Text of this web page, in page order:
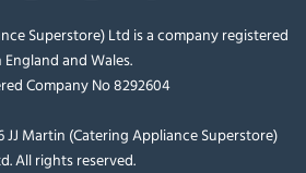
Superstore) Ltd is a company registered
England and Wales.
Company No 8292604
Martin (Catering Appliance Superstore)
All rights reserved.